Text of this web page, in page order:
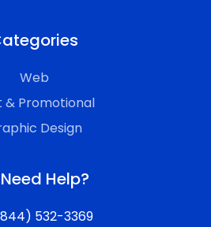
Web
& Promotional
Design
Need Help?
532-3369